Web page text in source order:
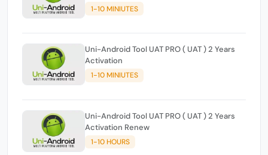
1-10 MINIUTES
Uni-Android Tool UAT PRO ( UAT ) 2 Years
Activation
1-10 MINIUTES
Uni-Android Tool UAT PRO ( UAT ) 2 Years
Activation Renew
1-10 HOURS